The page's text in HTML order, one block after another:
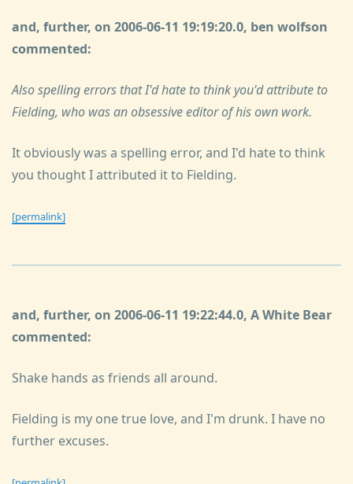
and, further, on 2006-06-11 19:19:20.0, ben wolfson
commented:
Also spelling errors that I'd hate to think you'd attribute to
Fielding, who was an obsessive editor of his own work.
It obviously was a spelling error, and I'd hate to think
you thought I attributed it to Fielding.
[permalink]
and, further, on 2006-06-11 19:22:44.0, A White Bear
commented:
Shake hands as friends all around.
Fielding is my one true love, and I'm drunk. I have no
further excuses.